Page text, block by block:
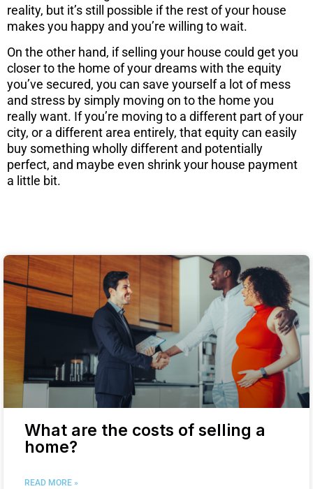
reality, but it’s still possible if the rest of your house
makes you happy and you’re willing to wait.
On the other hand, if selling your house could get you
closer to the home of your dreams with the equity
you’ve secured, you can save yourself a lot of mess
and stress by simply moving on to the home you
really want. If you’re moving to a different part of your
city, or a different area entirely, that equity can easily
buy something wholly different and potentially
perfect, and maybe even shrink your house payment
a little bit.
What are the costs of selling a
home?
READ MORE »